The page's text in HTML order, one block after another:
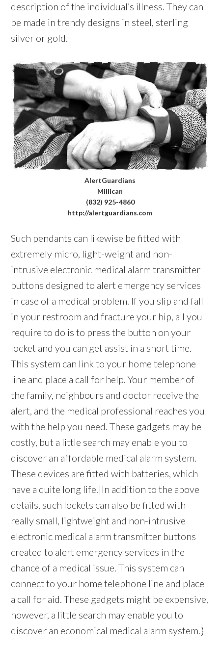
description of the individual’s illness. They can
be made in trendy designs in steel, sterling
silver or gold.
AlertGuardians
Millican
(832) 925-4860
http://alertguardians.com
Such pendants can likewise be fitted with
extremely micro, light-weight and non-
intrusive electronic medical alarm transmitter
buttons designed to alert emergency services
in case of a medical problem. If you slip and fall
in your restroom and fracture your hip, all you
require to do is to press the button on your
locket and you can get assist in a short time.
This system can link to your home telephone
line and place a call for help. Your member of
the family, neighbours and doctor receive the
alert, and the medical professional reaches you
with the help you need. These gadgets may be
costly, but a little search may enable you to
discover an affordable medical alarm system.
These devices are fitted with batteries, which
have a quite long life.|In addition to the above
details, such lockets can also be fitted with
really small, lightweight and non-intrusive
electronic medical alarm transmitter buttons
created to alert emergency services in the
chance of a medical issue. This system can
connect to your home telephone line and place
a call for aid. These gadgets might be expensive,
however, a little search may enable you to
discover an economical medical alarm system.}